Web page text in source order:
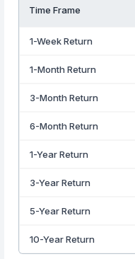
Time Frame
1-Week Return
1-Month Return
3-Month Return
6-Month Return
1-Year Return
3-Year Return
5-Year Return
10-Year Return